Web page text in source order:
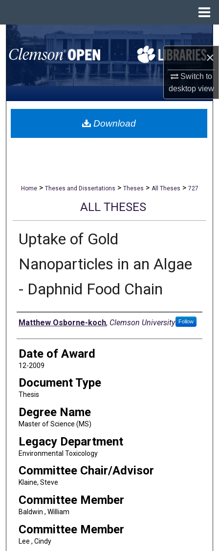
×
Switch to
desktopview
Search
Browse All Collections
My Account
About
Home > Theses and Dissertations > Theses > All Theses > 727
ALL THESES
Uptake of Gold
Nanoparticles in an Algae
- Daphnid Food Chain
Author
Matthew Osborne-koch, Clemson University Follow
Date of Award
12-2009
Document Type
Thesis
Degree Name
Master of Science (MS)
Legacy Department
Environmental Toxicology
Committee Chair/Advisor
Klaine, Steve
Committee Member
Baldwin , William
Committee Member
Lee , Cindy
Download